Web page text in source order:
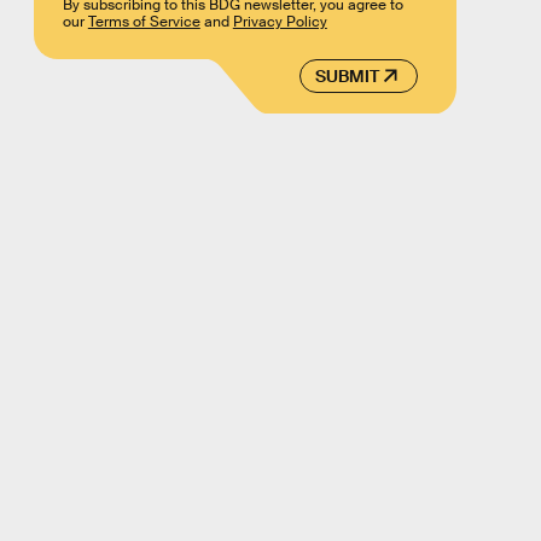
SUBMIT
By subscribing to this BDG newsletter, you agree to
ourTerms of Serviceand Privacy Policy